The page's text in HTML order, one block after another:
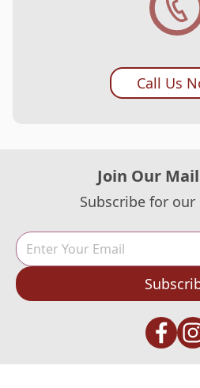
Call Us
Join Our
Subscribe for